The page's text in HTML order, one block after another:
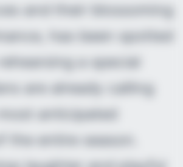
and their blossoming
has been spotted
a special
are already calling
anticipated
the entire season.